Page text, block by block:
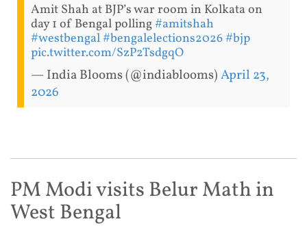
Amit Shah at BJP’s war room in Kolkata on
day 1 of Bengal polling#amitshah
#westbengal#bengalelections2026#bjp
pic.twitter.com/SzP2TsdgqO
— India Blooms (@indiablooms)April 23,
2026
PM Modi visits Belur Math in
West Bengal